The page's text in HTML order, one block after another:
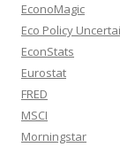
EconoMagic
Eco Policy
EconStats
Eurostat
FRED
MSCI
Morningstar